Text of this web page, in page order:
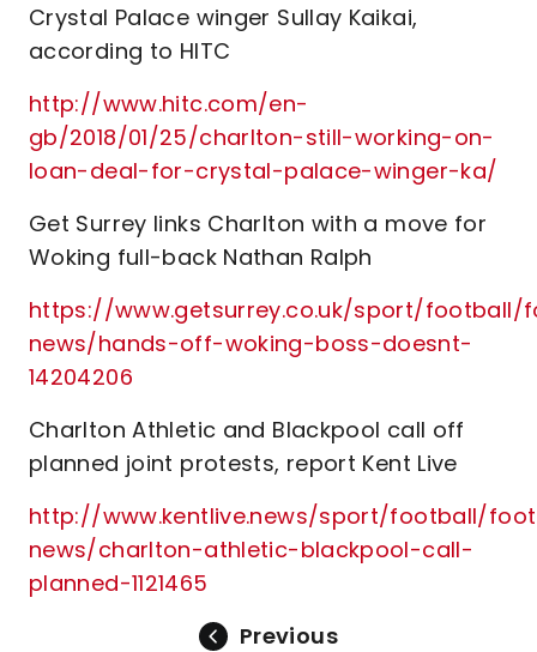
Crystal Palace winger Sullay Kaikai,
according to HITC
http://www.hitc.com/en-
gb/2018/01/25/charlton-still-working-on-
loan-deal-for-crystal-palace-winger-ka/
Get Surrey links Charlton with a move for
Woking full-back Nathan Ralph
https://www.getsurrey.co.uk/sport/football/
news/hands-off-woking-boss-doesnt-
14204206
Charlton Athletic and Blackpool call off
planned joint protests, report Kent Live
http://www.kentlive.news/sport/football/
news/charlton-athletic-blackpool-call-
planned-1121465
Previous